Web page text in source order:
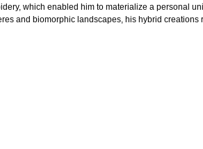
which enabled him to materialize a personal
and biomorphic landscapes, his hybrid creations